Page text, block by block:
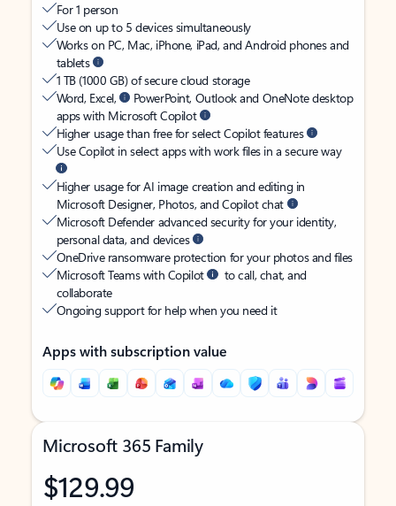
For 1 person
Use on up to 5 devices simultaneously
Works on PC, Mac, iPhone, iPad, and Android phones and
tablets
1 TB (1000 GB) of secure cloud storage
Word, Excel,
PowerPoint, Outlook and OneNote desktop
apps with Microsoft Copilot
Higher usage than free for select Copilot features
Use Copilot in select apps with work files in a secure way
Higher usage for AI image creation and editing in
Microsoft Designer, Photos, and Copilot chat
Microsoft Defender advanced security for your identity,
personal data, and devices
OneDrive ransomware protection for your photos and files
Microsoft Teams with Copilot
to call, chat, and
collaborate
Ongoing support for help when you need it
Apps with subscription value
Microsoft 365 Family
$129.99